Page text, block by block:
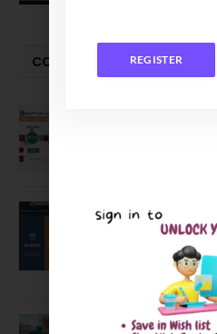
COMPARE-SERIES
Compare B
Compare
IIM Nagpur
IIM Sirmaur
April 20, 2021
BIT Mesra
REGISTER